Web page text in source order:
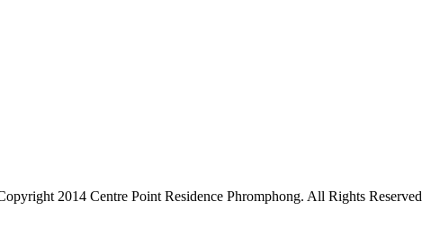
2014 Centre Point Residence Phromphong. All Rights Reserved